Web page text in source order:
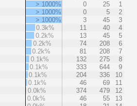
> 1000% 0 25
1
> 1000%
0 5
2
> 1000%
3 45
3
0.3k%
11 40
4
0.2k%
13 45
5
0.2k%
74 208
6
0.2k%
81 208
7
0.1k%
132 275
8
0.1k%
333 644
9
0.1k%
204 336
10
0.1k%
46 69
11
0.0k%
374 479
12
0.0k%
46 55
13